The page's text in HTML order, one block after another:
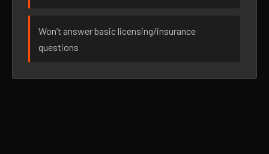
Won’t answer basic licensing/insurance
questions